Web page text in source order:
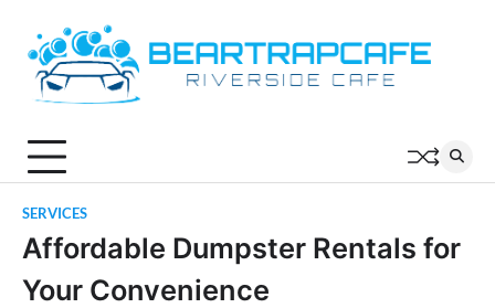
content
SERVICES
Affordable Dumpster Rentals for
Your Convenience